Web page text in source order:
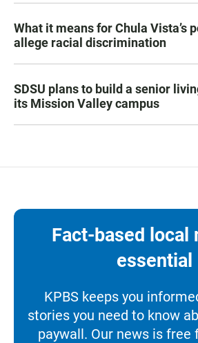
What it means for Chula Vista’s
allege racial discrimination
SDSU plans to build a senior
its Mission Valley campus
Fact-based local
essential
KPBS keeps you
stories you need to know
paywall. Our news is free